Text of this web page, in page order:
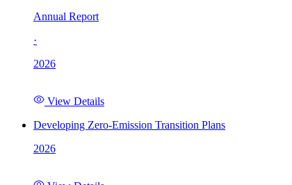
Annual Report
·
2026
View Details
Developing Zero-Emission Transition Plans
2026